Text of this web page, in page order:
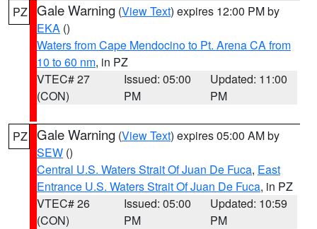
PZ Gale Warning (View Text) expires 12:00 PM by
EKA ()
Waters from Cape Mendocino to Pt. Arena CA from
10 to 60 nm, in PZ
VTEC# 27
(CON)
Issued: 05:00
PM
Updated: 11:00
PM
PZ Gale Warning (View Text) expires 05:00 AM by
SEW ()
Central U.S. Waters Strait Of Juan De Fuca, East
Entrance U.S. Waters Strait Of Juan De Fuca, in PZ
VTEC# 26
(CON)
Issued: 05:00
PM
Updated: 10:59
PM